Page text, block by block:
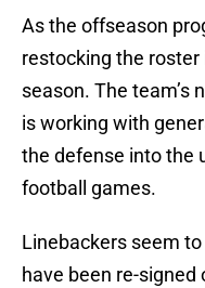
As the offseason
restocking the
season. The team’s
is working with
the defense into the
football games.
Linebackers seem
have been re-